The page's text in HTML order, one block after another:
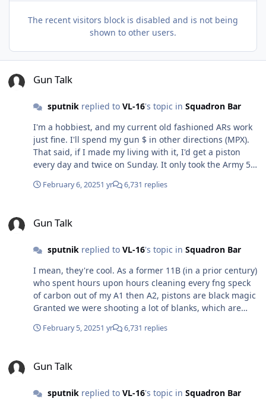
The recent visitors block is disabled and is not being
shown to other users.
Gun Talk
sputnikreplied to VL-16's topic in Squadron Bar
I'm a hobbiest, and my current old fashioned ARs work
just fine. I'll spend my gun $ in other directions (MPX).
That said, if I made my living with it, I'd get a piston
every day and twice on Sunday. It only took the Army 50-
gas since the M14 (piston) went away
February 6, 20251 yr 6,731 replies
Gun Talk
sputnikreplied to VL-16's topic in Squadron Bar
I mean, they're cool. As a former 11B (in a prior century)
who spent hours upon hours cleaning every fng speck
of carbon out of my A1 then A2, pistons are black magic
Granted we were shooting a lot of blanks, which are
topic came up. We compared bolts and the point was
better than I. I could be wrong, but don't some pistons
internal springs that allow real folding stocks.
February 5, 20251 yr 6,731 replies
Gun Talk
sputnikreplied to VL-16's topic in Squadron Bar